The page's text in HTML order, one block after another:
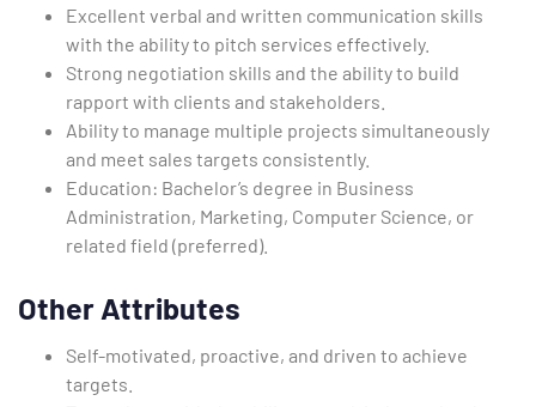
Excellent verbal and written communication skills
with the ability to pitch services effectively.
Strong negotiation skills and the ability to build
rapport with clients and stakeholders.
Ability to manage multiple projects simultaneously
and meet sales targets consistently.
Education: Bachelor’s degree in Business
Administration, Marketing, Computer Science, or
related field (preferred).
Other Attributes
Self-motivated, proactive, and driven to achieve
targets.